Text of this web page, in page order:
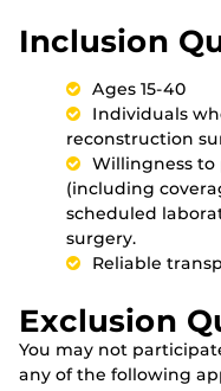
Inclusion
Ages 15-40
Individuals
reconstruction
Willingness
(including
scheduled
surgery.
Reliable
Exclusion
You may not
any of the following